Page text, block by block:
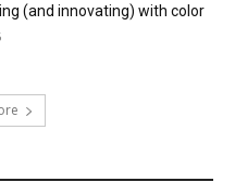
(and innovating) with color